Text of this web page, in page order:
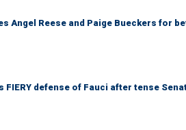
Angel Reese and Paige Bueckers for
FIERY defense of Fauci after tense